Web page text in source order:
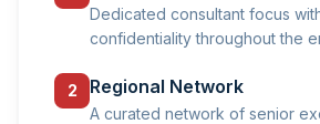
Dedicated consultant focus
confidentiality throughout the
2 Regional Network
A curated network of senior